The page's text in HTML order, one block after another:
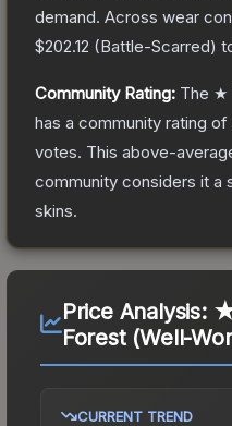
demand. Across wear
$202.12 (Battle-Scarred)
Community Rating: The ★
has a community rating of
votes. This above-
community considers it a
skins.
Price Analysis:
Forest (Well-
CURRENT TREND